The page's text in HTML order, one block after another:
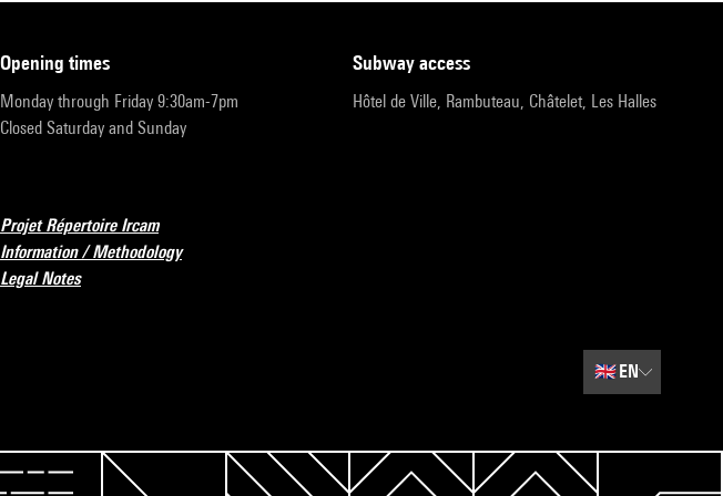
opening times
Monday through Friday 9:30am-7pm
Closed Saturday and Sunday
subway access
Hôtel de Ville, Rambuteau, Châtelet, Les Halles
Projet Répertoire Ircam
Information / Methodology
Legal Notes
🇬🇧EN